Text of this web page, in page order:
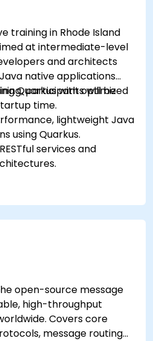
training in Rhode Island
at intermediate-level
and architects
native applications
Quarkus with optimized
time.
participants will be
lightweight Java
using Quarkus.
services and
memory efficiency.
applications for
environments.
open-source message
high-throughput
Covers core
message routing